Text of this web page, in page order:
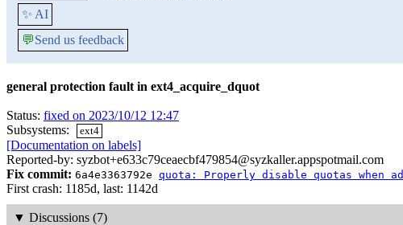
✨ AI
💬Send us feedback
general protection fault in ext4_acquire_dquot
Status: fixed on 2023/10/12 12:47
Subsystems:
ext4
[Documentation on labels]
Reported-by: syzbot+e633c79ceaecbf479854@syzkaller.appspotmail.com
Fix commit: 6a4e3363792e quota: Properly disable quotas when
First crash: 1185d, last: 1142d
▼ Discussions (7)